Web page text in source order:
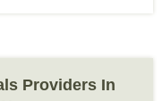
Providers In